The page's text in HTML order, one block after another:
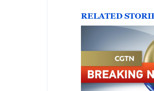
RELATED